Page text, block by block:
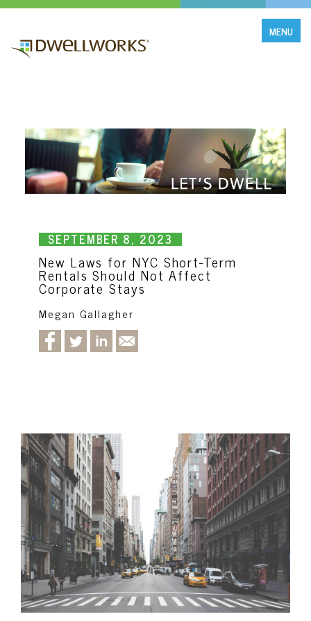
MENU
SEPTEMBER 8, 2O23
New Laws for NYC Short-Term
Rentals Should Not Affect
Corporate Stays
Megan Gallagher